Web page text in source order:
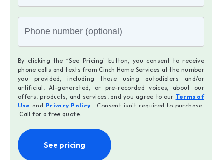
By clicking the “See Pricing' button, you consent to receive
phone calls and texts from Cinch Home Services at the number
you provided, including those using autodialers and/or
artificial, AI-generated, or pre-recorded voices, about our
offers, products, and services, and you agree to our Terms of
Use and Privacy Policy. Consent isn't required to purchase.
Call for a free quote.
See pricing